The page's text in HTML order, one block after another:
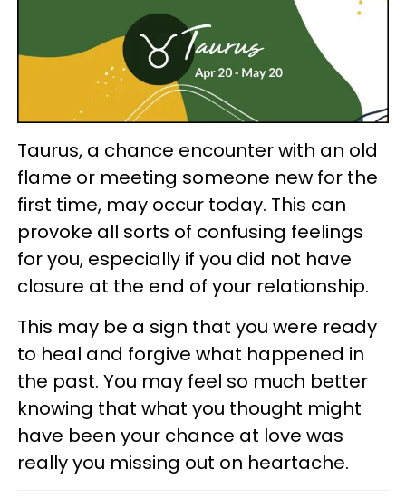
Taurus, a chance encounter with an old
flame or meeting someone new for the
first time, may occur today. This can
provoke all sorts of confusing feelings
for you, especially if you did not have
closure at the end of your relationship.
This may be a sign that you were ready
to heal and forgive what happened in
the past. You may feel so much better
knowing that what you thought might
have been your chance at love was
really you missing out on heartache.